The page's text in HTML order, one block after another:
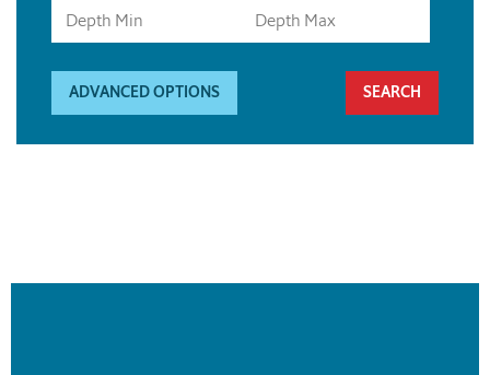
ADVANCED OPTIONS